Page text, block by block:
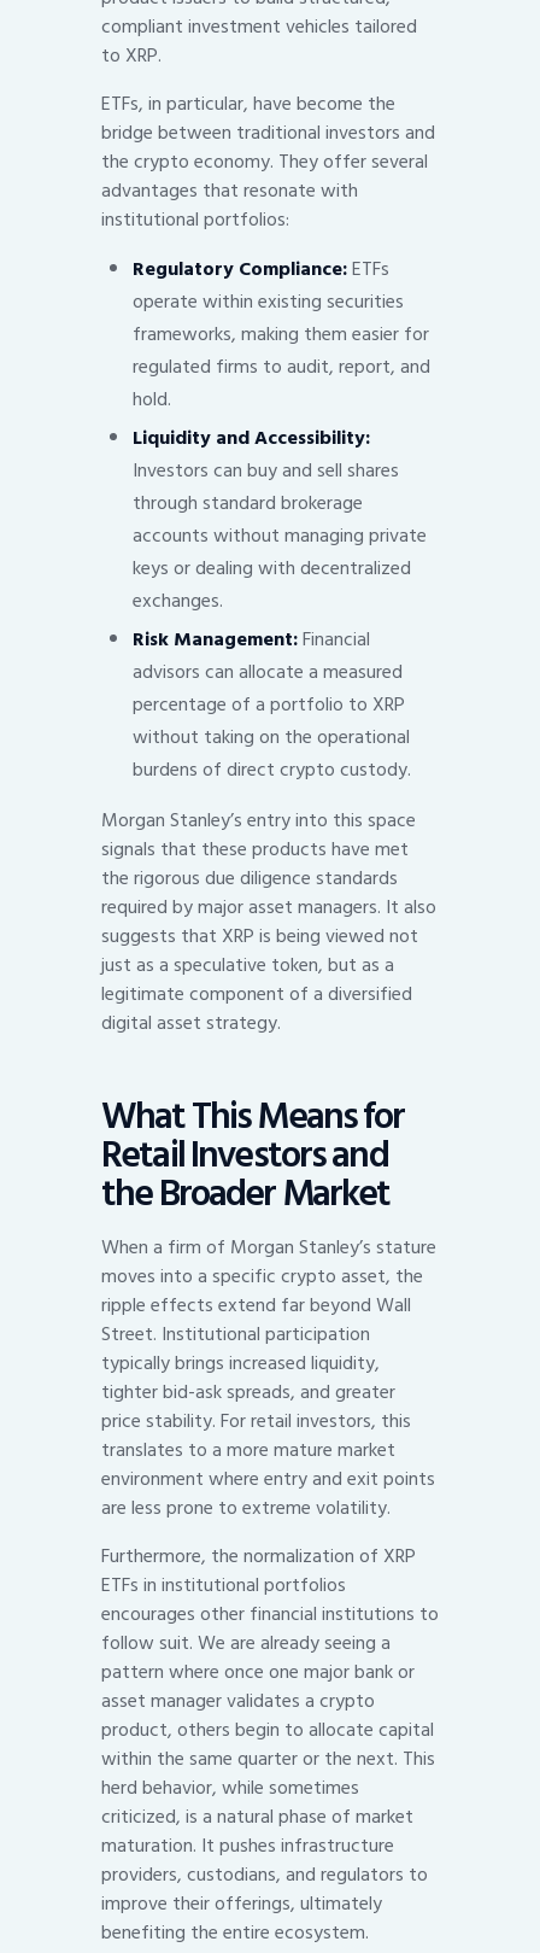
compliant investment vehicles tailored
to XRP.
ETFs, in particular, have become the
bridge between traditional investors and
the crypto economy. They offer several
advantages that resonate with
institutional portfolios:
Regulatory Compliance:ETFs
operate within existing securities
frameworks, making them easier for
regulated firms to audit, report, and
hold.
Liquidity and Accessibility:
Investors can buy and sell shares
through standard brokerage
accounts without managing private
keys or dealing with decentralized
exchanges.
Risk Management:Financial
advisors can allocate a measured
percentage of a portfolio to XRP
without taking on the operational
burdens of direct crypto custody.
Morgan Stanley’s entry into this space
signals that these products have met
the rigorous due diligence standards
required by major asset managers. It also
suggests that XRP is being viewed not
just as a speculative token, but as a
legitimate component of a diversified
digital asset strategy.
What This Means for
Retail Investors and
the Broader Market
When a firm of Morgan Stanley’s stature
moves into a specific crypto asset, the
ripple effects extend far beyond Wall
Street. Institutional participation
typically brings increased liquidity,
tighter bid-ask spreads, and greater
price stability. For retail investors, this
translates to a more mature market
environment where entry and exit points
are less prone to extreme volatility.
Furthermore, the normalization of XRP
ETFs in institutional portfolios
encourages other financial institutions to
follow suit. We are already seeing a
pattern where once one major bank or
asset manager validates a crypto
product, others begin to allocate capital
within the same quarter or the next. This
herd behavior, while sometimes
criticized, is a natural phase of market
maturation. It pushes infrastructure
providers, custodians, and regulators to
improve their offerings, ultimately
benefiting the entire ecosystem.